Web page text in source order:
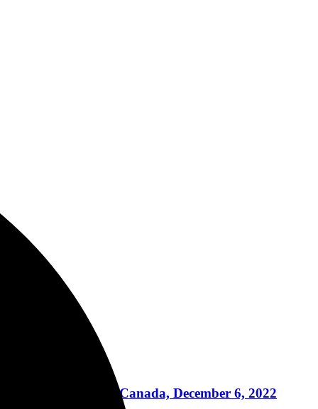
Toronto, Ontario, Canada, December 6, 2022